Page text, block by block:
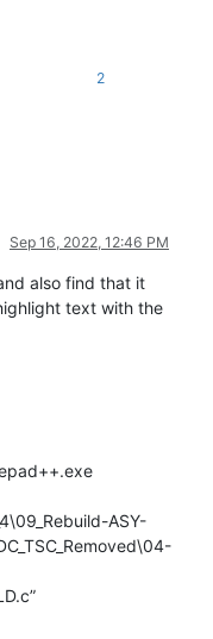
2
Sep 16, 2022, 12:46 PM
also find that it
text with the
ASY-